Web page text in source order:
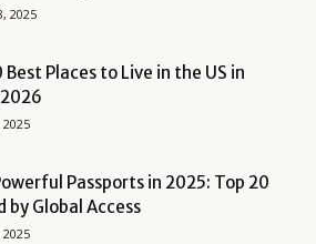
2025
Best Places to Live in the US in
Passports in 2025: Top 20
by Global Access